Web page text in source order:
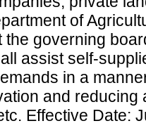
of
governing
assist self-
in a
and reducing
Effective Date: